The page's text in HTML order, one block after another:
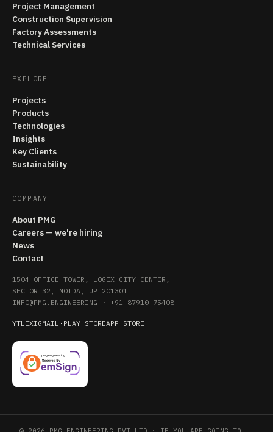
Project Management
Construction Supervision
Factory Assessments
Technical Services
EXPLORE
Projects
Products
Technologies
Insights
Key Clients
Sustainability
COMPANY
About PMG
Careers — we're hiring
News
Contact
1504 OFFICE TOWER, LOGIX CITY CENTER,
SECTOR 32, NOIDA, UP 201301
INFO@PMG.ENGINEERING · +91 87910 75408
YTLIXIGMAIL · PLAY STOREAPP STORE